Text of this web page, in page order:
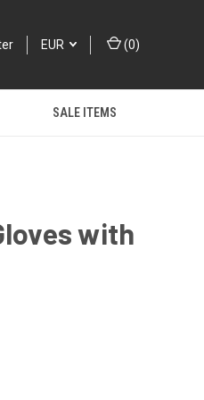
EUR (0)
SALE ITEMS
with